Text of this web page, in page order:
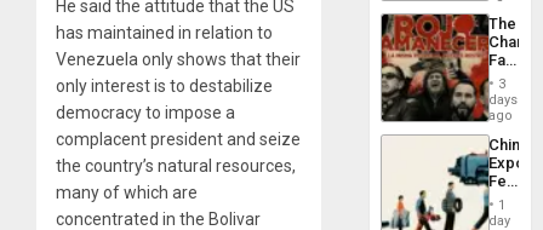
He said the attitude that the US
has maintained in relation to
Venezuela only shows that their
only interest is to destabilize
democracy to impose a
complacent president and seize
the country’s natural resources,
many of which are
concentrated in the Bolivar
a
Defiant
Island
The
Face
of
in
Latin
From
the
Silence
3
days
ago
China’s
Feed
the
Global
1
day